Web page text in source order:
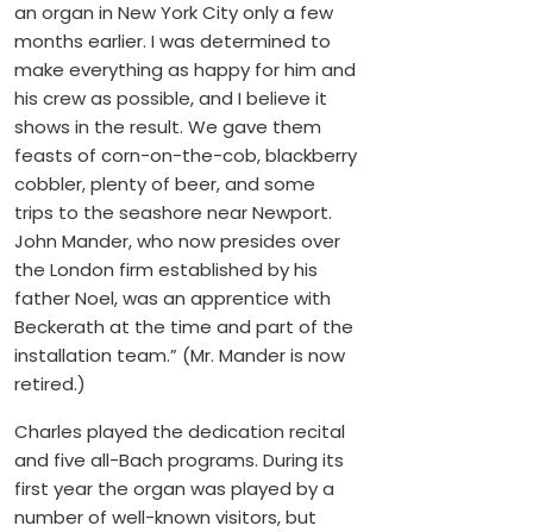
an organ in New York City only a few
months earlier. I was determined to
make everything as happy for him and
his crew as possible, and I believe it
shows in the result. We gave them
feasts of corn-on-the-cob, blackberry
cobbler, plenty of beer, and some
trips to the seashore near Newport.
John Mander, who now presides over
the London firm established by his
father Noel, was an apprentice with
Beckerath at the time and part of the
installation team.” (Mr. Mander is now
retired.)
Charles played the dedication recital
and five all-Bach programs. During its
first year the organ was played by a
number of well-known visitors, but